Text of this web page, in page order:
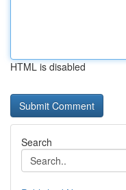
HTML is disabled
Search